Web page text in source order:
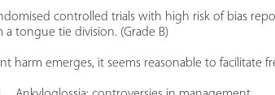
controlled trials with high risk of bias
tongue tie division. (Grade B)
harm emerges, it seems reasonable to facilitate